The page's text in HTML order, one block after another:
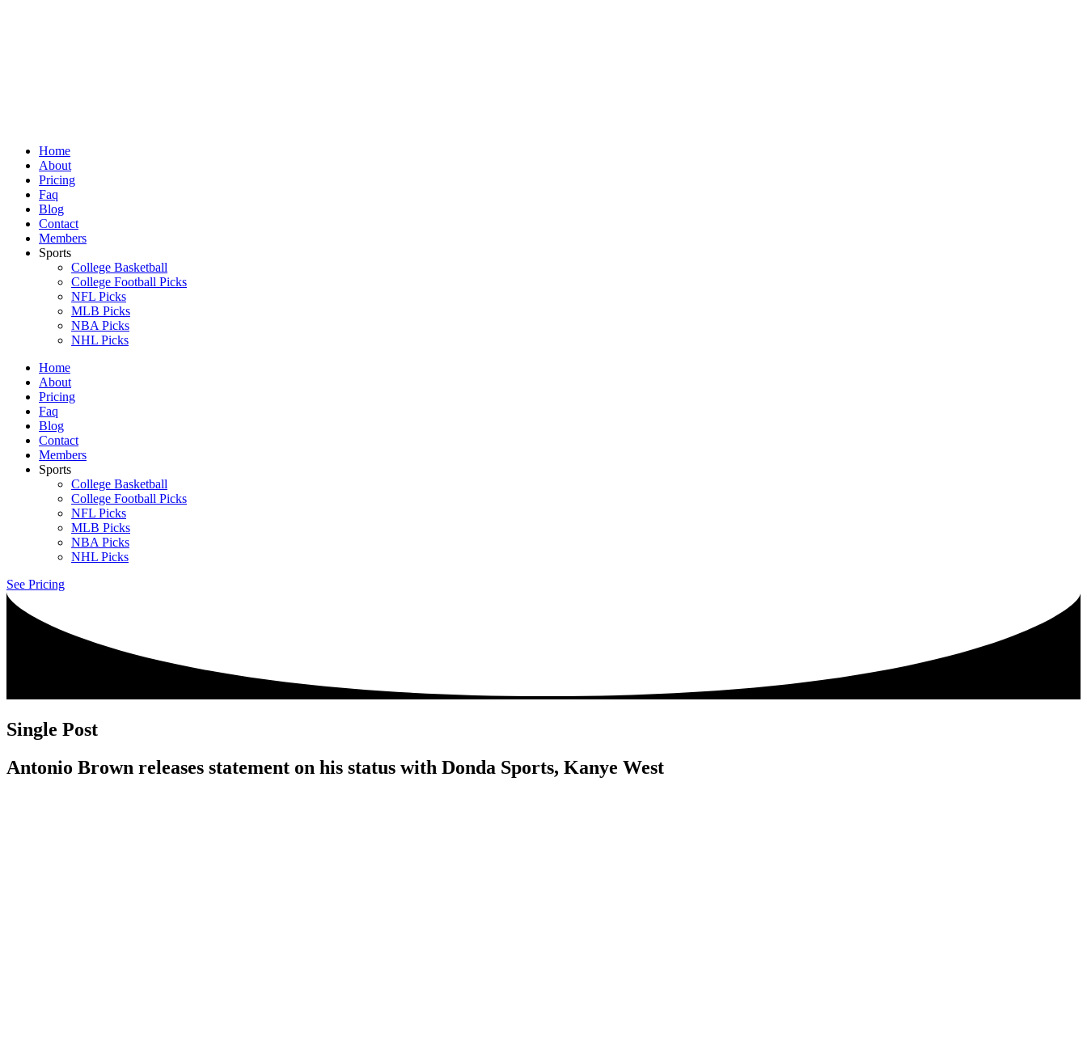
Home
About
Pricing
Faq
Blog
Contact
Members
Sports
College Basketball
College Football Picks
NFL Picks
MLB Picks
NBA Picks
NHL Picks
Home
About
Pricing
Faq
Blog
Contact
Members
Sports
College Basketball
College Football Picks
NFL Picks
MLB Picks
NBA Picks
NHL Picks
See Pricing
Single Post
Antonio Brown releases statement on his status with Donda Sports, Kanye West